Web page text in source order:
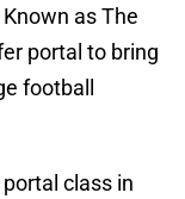
as The
portal to bring
football
class in